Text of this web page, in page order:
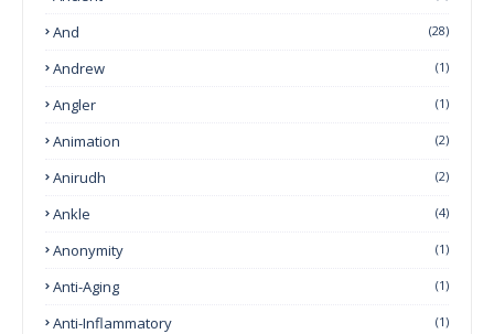
And (28)
Andrew (1)
Angler (1)
Animation (2)
Anirudh (2)
Ankle (4)
Anonymity (1)
Anti-Aging (1)
Anti-Inflammatory (1)